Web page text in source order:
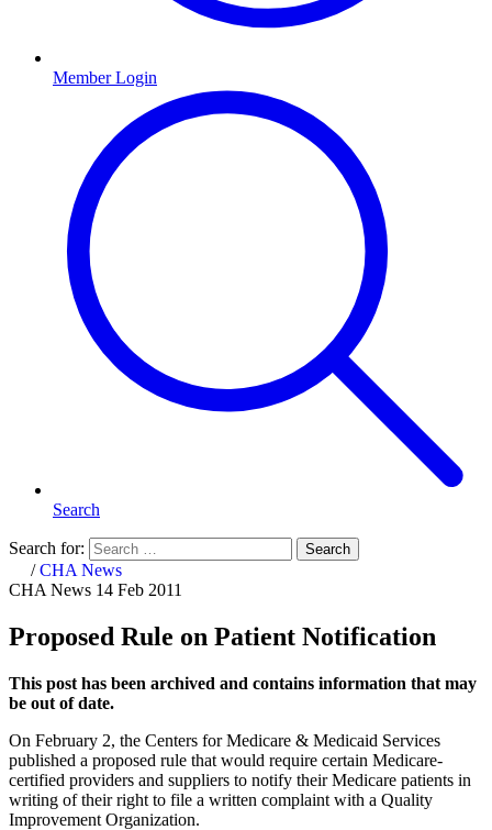
Member Login
Search
Search for: Search
Home
/CHA News
CHA News 14 Feb 2011
Proposed Rule on Patient Notification
This post has been archived and contains information that may
be out of date.
On February 2, the Centers for Medicare & Medicaid Services
published a proposed rule that would require certain Medicare-
certified providers and suppliers to notify their Medicare patients in
writing of their right to file a written complaint with a Quality
Improvement Organization.